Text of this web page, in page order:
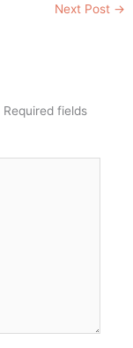
Next Post →
Required fields